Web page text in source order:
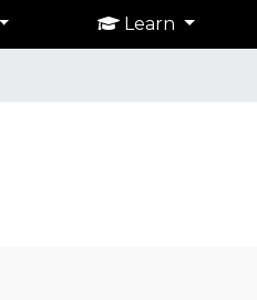
Learn